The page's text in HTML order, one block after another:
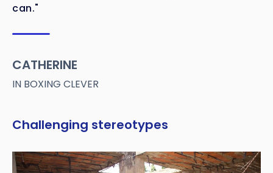
can."
CATHERINE
IN BOXING CLEVER
Challenging stereotypes